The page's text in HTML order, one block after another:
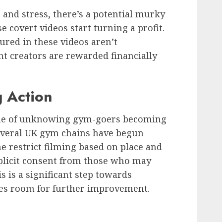
stress, there’s a potential murky
covert videos start turning a profit.
in these videos aren’t
creators are rewarded financially
Action
of unknowing gym-goers becoming
UK gym chains have begun
restrict filming based on place and
consent from those who may
is a significant step towards
room for further improvement.